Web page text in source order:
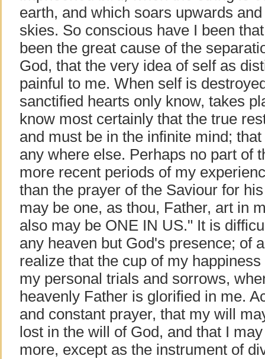
earth, and which soars upwards
skies. So conscious have I been
been the great cause of the
God, that the very idea of self as
painful to me. When self is
sanctified hearts only know, takes
know most certainly that the true
and must be in the infinite mind;
any where else. Perhaps no part of
more recent periods of my
than the prayer of the Saviour for
may be one, as thou, Father, art in
also may be ONE IN US." It is
any heaven but God's presence; of
realize that the cup of my
my personal trials and sorrows,
heavenly Father is glorified in me.
and constant prayer, that my will
lost in the will of God, and that I
more, except as the instrument of